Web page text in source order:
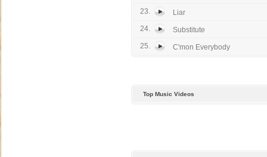
23.
Liar
24.
Substitute
25.
C'mon Everybody
Top Music Videos